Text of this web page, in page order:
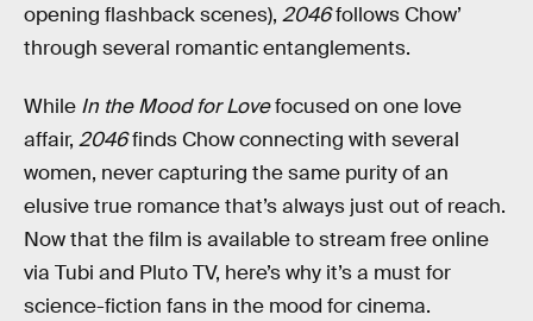
opening flashback scenes), 2046follows Chow’
through several romantic entanglements.
While In the Mood for Lovefocused on one love
affair, 2046finds Chow connecting with several
women, never capturing the same purity of an
elusive true romance that’s always just out of reach.
Now that the film is available to stream free online
via Tubi and Pluto TV, here’s why it’s a must for
science-fiction fans in the mood for cinema.